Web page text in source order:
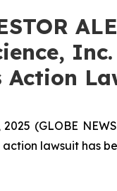
Action
2025 (GLOBE
lawsuit has